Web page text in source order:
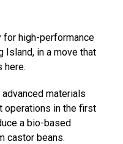
for high-performance
Island, in a move that
here.
materials
operations in the first
a bio-based
castor beans.